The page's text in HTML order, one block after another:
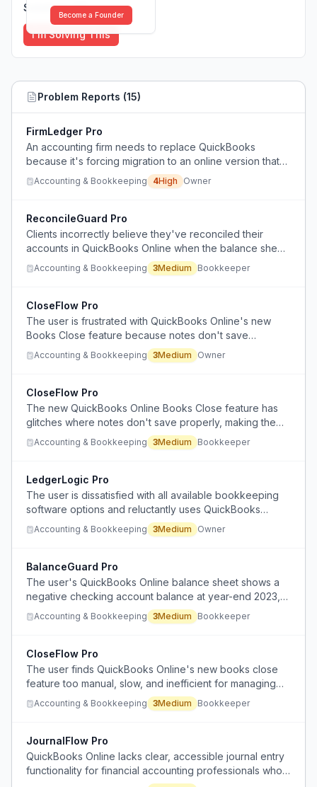
Become a Founder
Solutions (0)
I'm Solving This
Problem Reports (15)
FirmLedger Pro
An accounting firm needs to replace QuickBooks
because it's forcing migration to an online version that
the owner refuses to use, while managing payroll,
bookkeeping, and taxes for 300+ business clients.
Accounting & Bookkeeping 4High Owner
ReconcileGuard Pro
Clients incorrectly believe they've reconciled their
accounts in QuickBooks Online when the balance sheet
shows negative checking account balances, indicating
reconciliation errors.
Accounting & Bookkeeping 3Medium Bookkeeper
CloseFlow Pro
The user is frustrated with QuickBooks Online's new
Books Close feature because notes don't save
consistently, there's no clear pricing or billing timeline,
and they're unsure about attachment capabilities for
Accounting & Bookkeeping 3Medium Owner
CloseFlow Pro
The new QuickBooks Online Books Close feature has
glitches where notes don't save properly, making the
marking of tasks completed time-consuming despite
useful features like batch transaction updates.
Accounting & Bookkeeping 3Medium Bookkeeper
LedgerLogic Pro
The user is dissatisfied with all available bookkeeping
software options and reluctantly uses QuickBooks
Online despite wanting a better product.
Accounting & Bookkeeping 3Medium Owner
BalanceGuard Pro
The user's QuickBooks Online balance sheet shows a
negative checking account balance at year-end 2023,
indicating a potential reconciliation or data entry issue.
Accounting & Bookkeeping 3Medium Bookkeeper
CloseFlow Pro
The user finds QuickBooks Online's new books close
feature too manual, slow, and inefficient for managing
month-end closing across multiple client accounts.
Accounting & Bookkeeping 3Medium Bookkeeper
JournalFlow Pro
QuickBooks Online lacks clear, accessible journal entry
functionality for financial accounting professionals who
need to record complex transactions like business